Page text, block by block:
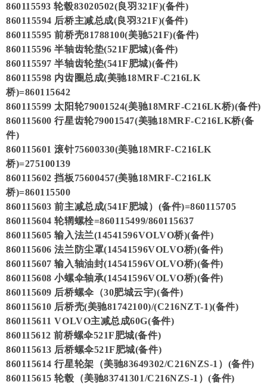
860115593 轮毂83020502(良羽321F)(备件)
860115594 后桥主减总成(良羽321F)(备件)
860115595 前桥壳81788100(美驰521F)(备件)
860115596 半轴齿轮垫(521F肥城)(备件)
860115597 半轴齿轮垫(541F肥城)(备件)
860115598 内齿圈总成(美驰18MRF-C216LK
桥)=860115642
860115599 太阳轮79001524(美驰18MRF-C216LK桥)(备件)
860115600 行星齿轮79001547(美驰18MRF-C216LK桥(备
件)
860115601 滚针75600330(美驰18MRF-C216LK
桥)=275100139
860115602 挡板75600457(美驰18MRF-C216LK
桥)=860115500
860115603 前主减总成(541F肥城）(备件)=860115705
860115604 轮辋螺栓=860115499/860115637
860115605 输入法兰(14541596VOLVO桥)(备件)
860115606 法兰防尘罩(14541596VOLVO桥)(备件)
860115607 输入轴油封(14541596VOLVO桥)(备件)
860115608 小螺伞轴承(14541596VOLVO桥)(备件)
860115609 后桥螺伞（30肥城云宇)(备件)
860115610 后桥壳(美驰81742100)/(C216NZT-1)(备件)
860115611 VOLVO主减总成60G(备件)
860115612 前桥螺伞521F肥城(备件)
860115613 后桥螺伞521F肥城(备件)
860115614 行星轮架（美驰83649302/C216NZS-1）(备件)
860115615 轮毂（美驰83741301/C216NZS-1）(备件)